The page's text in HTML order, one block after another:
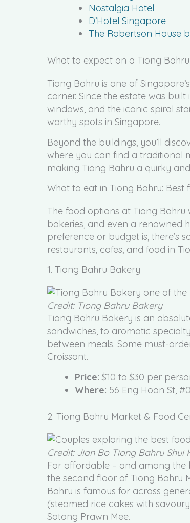
Nostalgia Hotel
D’Hotel Singapore
The Robertson House
What to expect on a Tiong
Tiong Bahru is one of
corner. Since the estate was
windows, and the iconic spiral
worthy spots in Singapore.
Beyond the buildings, you’ll
where you can find a traditional
making Tiong Bahru a quirky
What to eat in Tiong Bahru: Best
The food options at Tiong Bahru
bakeries, and even a renowned
preference or budget is, there’s
restaurants, cafes, and food in
1. Tiong Bahru Bakery
Credit: Tiong Bahru Bakery
Tiong Bahru Bakery is an
sandwiches, to aromatic
between meals. Some must-
Croissant.
Price: $10 to $30 per
Where: 56 Eng Hoon St,
2. Tiong Bahru Market & Food
Credit: Jian Bo Tiong Bahru Shui
For affordable – and among the
the second floor of Tiong Bahru
Bahru is famous for across
(steamed rice cakes with
Sotong Prawn Mee.